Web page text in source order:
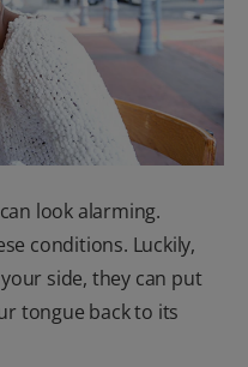
SHOP.COLGATE.COM
SIGN UP
look alarming.
conditions. Luckily,
side, they can put
tongue back to its